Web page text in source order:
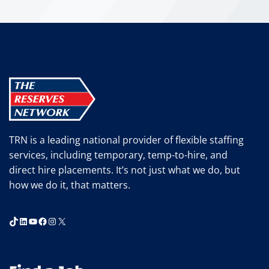
TRN is a leading national provider of flexible staffing
services, including temporary, temp-to-hire, and
direct hire placements. It’s not just what we do, but
how we do it, that matters.
TikTok
LinkedIn
YouTube
Facebook
Instagram
X